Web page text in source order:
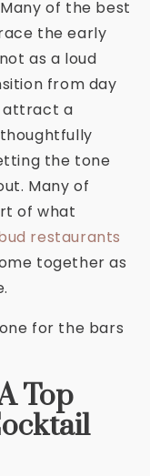
of the best
the early
as a loud
from day
attract a
the tone
Many of
of what
restaurants
together as
for the bars
Top